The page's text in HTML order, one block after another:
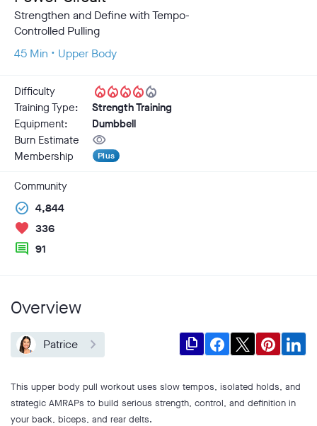
Strengthen and Define with Tempo-
Controlled Pulling
45 Min • Upper Body
Difficulty local_fire_departmentlocal_fire_departmentlocal_fire_departmentlocal_fire_departmentlocal_fire_department
Training Type:
Strength Training
Equipment:
Dumbbell
Burn Estimate
visibility
Membership Plus
Community
check_circle 4,844
favorite 336
comment 91
Overview
Patrice file_copy
This upper body pull workout uses slow tempos, isolated holds, and
strategic AMRAPs to build serious strength, control, and definition in
your back, biceps, and rear delts.